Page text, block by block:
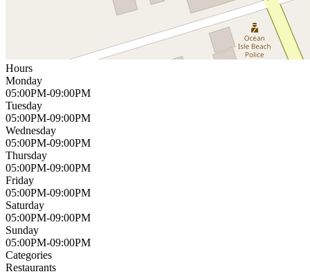
Hours
Monday
05:00PM-09:00PM
Tuesday
05:00PM-09:00PM
Wednesday
05:00PM-09:00PM
Thursday
05:00PM-09:00PM
Friday
05:00PM-09:00PM
Saturday
05:00PM-09:00PM
Sunday
05:00PM-09:00PM
Categories
Restaurants